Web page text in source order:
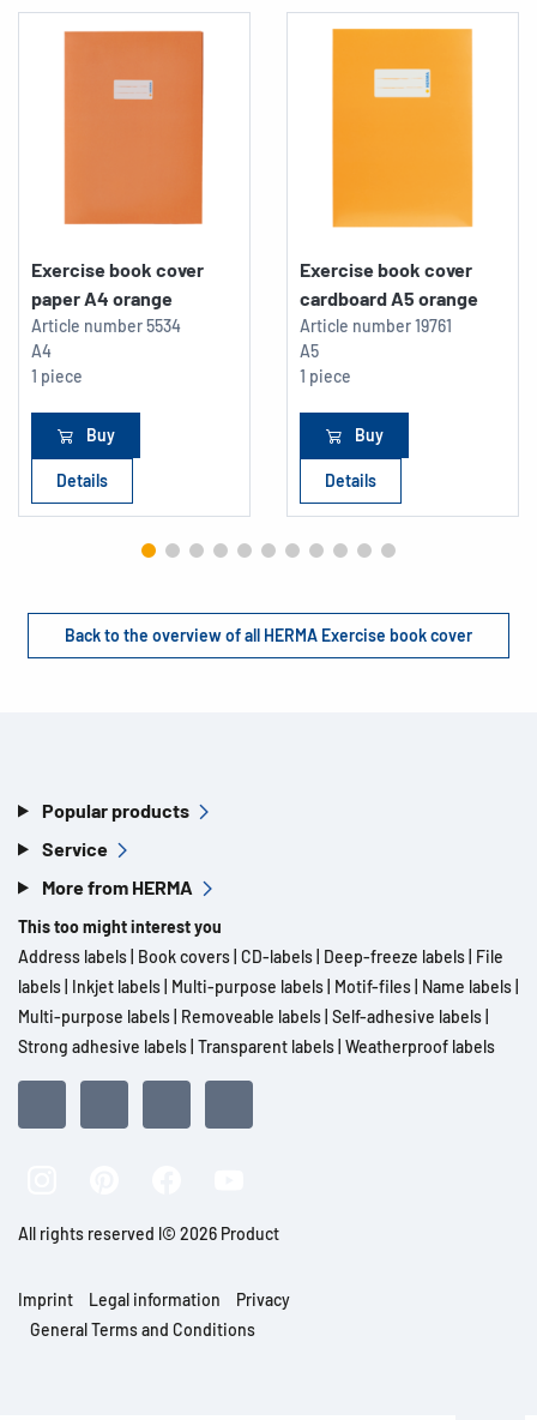
Exercise book cover
paper A4 orange
Article number5534
A4
1 piece
Buy
Details
Exercise book cover
cardboard A5 orange
Article number19761
A5
1 piece
Buy
Details
Back to the overview of all HERMA Exercise book cover
Popular products
Service
More from HERMA
This too might interest you
Address labels Book covers CD-labels Deep-freeze labels File
labels Inkjet labels Multi-purpose labels Motif-files Name labels
Multi-purpose labels Removeable labels Self-adhesive labels
Strong adhesive labels Transparent labels Weatherproof labels
All rights reserved l© 2026 Product
Imprint Legal information
Privacy
General Terms and Conditions